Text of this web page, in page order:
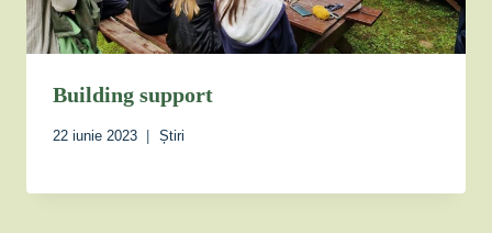
Building support
22 iunie 2023 Știri